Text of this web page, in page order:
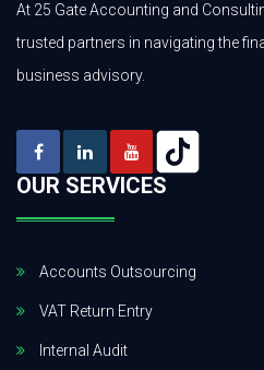
At 25 Gate Accounting and
trusted partners in navigating the
business advisory.
OUR SERVICES
Accounts Outsourcing
VAT Return Entry
Internal Audit